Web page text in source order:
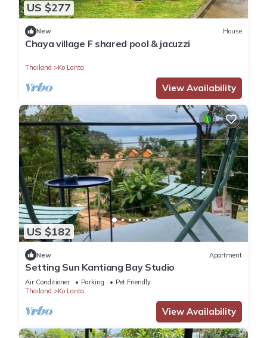
US $277
New House
Chaya village F shared pool & jacuzzi
Thailand Ko Lanta
View Availability
US $182
New Apartment
Setting Sun Kantiang Bay Studio
Air Conditioner Parking
Pet Friendly
Thailand
Ko Lanta
View Availability